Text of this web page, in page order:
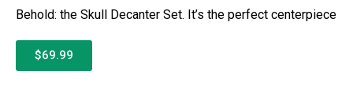
Behold: the Skull Decanter Set. It’s the perfect centerpiece
$69.99